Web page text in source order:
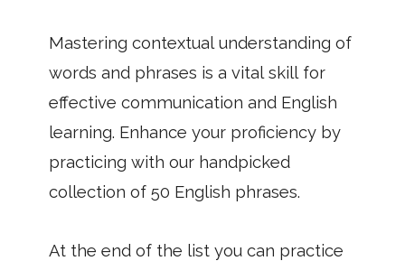
Mastering contextual understanding of
words and phrases is a vital skill for
effective communication and English
learning. Enhance your proficiency by
practicing with our handpicked
collection of 50 English phrases.
At the end of the list you can practice